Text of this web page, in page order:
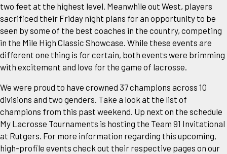
two feet at the highest level. Meanwhile out West, players
sacrificed their Friday night plans for an opportunity to be
seen by some of the best coaches in the country, competing
in the Mile High Classic Showcase. While these events are
different one thing is for certain, both events were brimming
with excitement and love for the game of lacrosse.
We were proud to have crowned 37 champions across 10
divisions and two genders. Take a look at the list of
champions from this past weekend. Up next on the schedule
My Lacrosse Tournaments is hosting the Team 91 Invitational
at Rutgers. For more information regarding this upcoming,
high-profile events check out their respective pages on our